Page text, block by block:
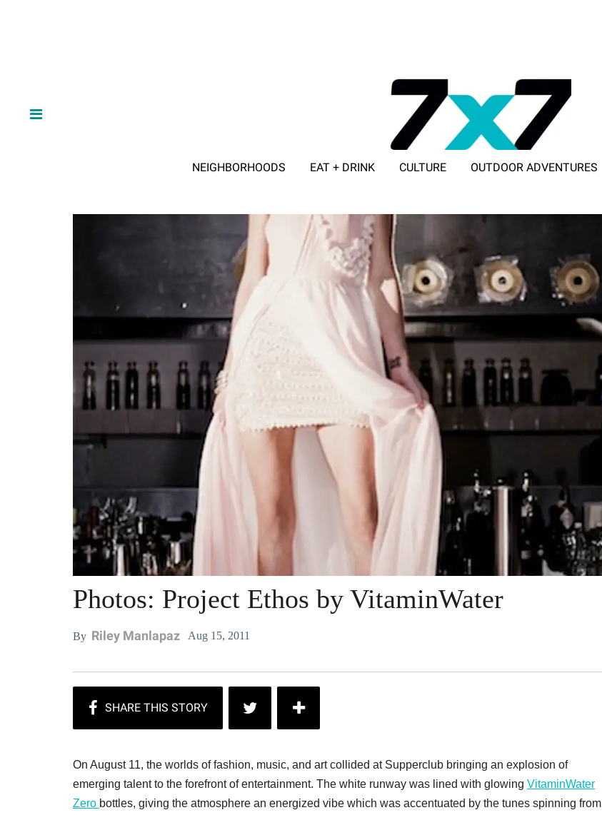
NEIGHBORHOODS EAT + DRINK CULTURE OUTDOOR ADVENTURES
Photos: Project Ethos by VitaminWater
By Riley Manlapaz Aug 15, 2011
On August 11, the worlds of fashion, music, and art collided at Supperclub bringing an explosion of
emerging talent to the forefront of entertainment. The white runway was lined with glowing VitaminWater
Zero bottles, giving the atmosphere an energized vibe which was accentuated by the tunes spinning from